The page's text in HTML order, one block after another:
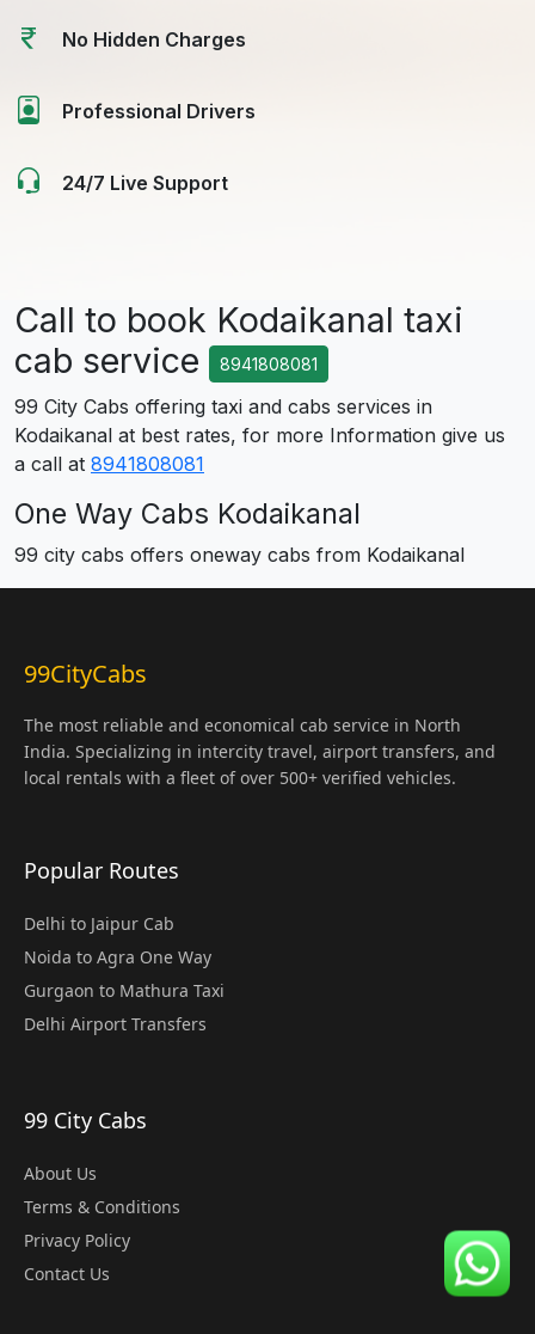
No Hidden Charges
Professional Drivers
24/7 Live Support
Call to book Kodaikanal taxi
cab service
8941808081
99 City Cabs offering taxi and cabs services in
Kodaikanal at best rates, for more Information give us
a call at 8941808081
One Way Cabs Kodaikanal
99 city cabs offers oneway cabs from Kodaikanal
99CityCabs
The most reliable and economical cab service in North
India. Specializing in intercity travel, airport transfers, and
local rentals with a fleet of over 500+ verified vehicles.
Popular Routes
Delhi to Jaipur Cab
Noida to Agra One Way
Gurgaon to Mathura Taxi
Delhi Airport Transfers
99 City Cabs
About Us
Terms & Conditions
Privacy Policy
Contact Us